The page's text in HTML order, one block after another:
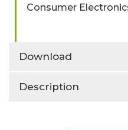
Consumer
Download
Description